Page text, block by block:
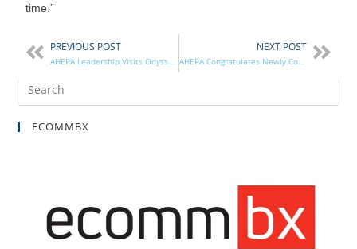
time.”
PREVIOUS POST
AHEPA Leadership Visits Odyssey Charter School’s Greek Immersion Facility Ribbon Cutting
NEXT POST
AHEPA Congratulates Newly Confirmed Ambassador to Greece Kimberly Guilfoyle
ECOMMBX